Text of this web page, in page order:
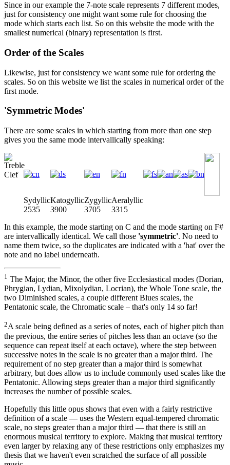
Since in our example the 7-note scale represents 7 different modes,
just for consistency one might want some rule for choosing the
mode which starts each list. So on this website the mode with the
smallest numerical (binary) representation is first.
Order of the Scales
Likewise, just for consistency we want some rule for ordering the
scales. So on this website we list the scales in numerical order of the
first mode.
'Symmetric Modes'
There are some scales in which starting from more than one step
gives you the same mode intervallically speaking:
Sydyllic
2535
Katogyllic
3900
Zygyllic
3705
Aeralyllic
3315
In this example, the mode starting on C and the mode starting on F#
are intervallically identical. We call those 'symmetric'. No need to
name them twice, so the duplicates are indicated with a 'hat' over the
note and no label underneath.
1 The Major, the Minor, the other five Ecclesiastical modes (Dorian,
Phrygian, Lydian, Mixolydian, Locrian), the Whole Tone scale, the
two Diminished scales, a couple different Blues scales, the
Pentatonic scale, the Chromatic scale – that's only 14 so far!
2A scale being defined as a series of notes, each of higher pitch than
the previous, the entire series of pitches less than an octave (so the
sequence can repeat itself at each octave), where the step between
successive notes in the scale is no greater than a major third. The
requirement of no step greater than a major third is somewhat
arbitrary, but does allow us to include commonly used scales like the
Pentatonic. Allowing steps greater than a major third significantly
increases the number of possible scales.
Hopefully this little opus shows that even with a fairly restrictive
definition of a scale — uses the Western equal-tempered chromatic
scale, no steps greater than a major third — that there is still an
enormous musical territory to explore. Making that musical territory
even larger by relaxing any of these restrictions only emphasizes my
thesis that we haven't even scratched the surface of all possible